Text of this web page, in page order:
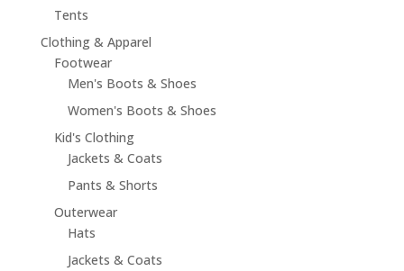
Tents
Clothing & Apparel
Footwear
Men's Boots & Shoes
Women's Boots & Shoes
Kid's Clothing
Jackets & Coats
Pants & Shorts
Outerwear
Hats
Jackets & Coats